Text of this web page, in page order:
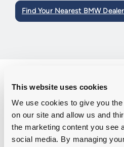
This website uses cookies
We use cookies to give you
on our site and allow us and
the marketing content you see
social media. By managing
Find Your Nearest BMW
Step 1: Download the